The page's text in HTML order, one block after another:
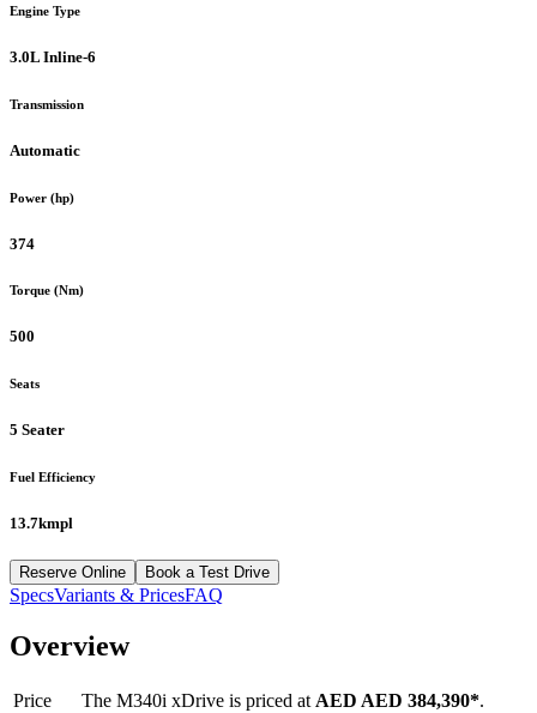
Engine Type
3.0L Inline-6
Transmission
Automatic
Power (hp)
374
Torque (Nm)
500
Seats
5 Seater
Fuel Efficiency
13.7kmpl
Reserve Online Book a Test Drive
SpecsVariants & PricesFAQ
Overview
Price The M340i xDrive is priced at AED AED 384,390*.